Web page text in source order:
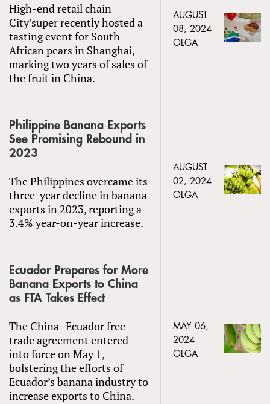
High-end retail chain
City’super recently hosted a
tasting event for South
African pears in Shanghai,
marking two years of sales of
the fruit in China.
AUGUST
08, 2024
OLGA
Philippine Banana Exports
See Promising Rebound in
2023
The Philippines overcame its
three-year decline in banana
exports in 2023, reporting a
3.4% year-on-year increase.
AUGUST
02, 2024
OLGA
Ecuador Prepares for More
Banana Exports to China
as FTA Takes Effect
The China–Ecuador free
trade agreement entered
into force on May 1,
bolstering the efforts of
Ecuador’s banana industry to
increase exports to China.
MAY 06,
2024
OLGA